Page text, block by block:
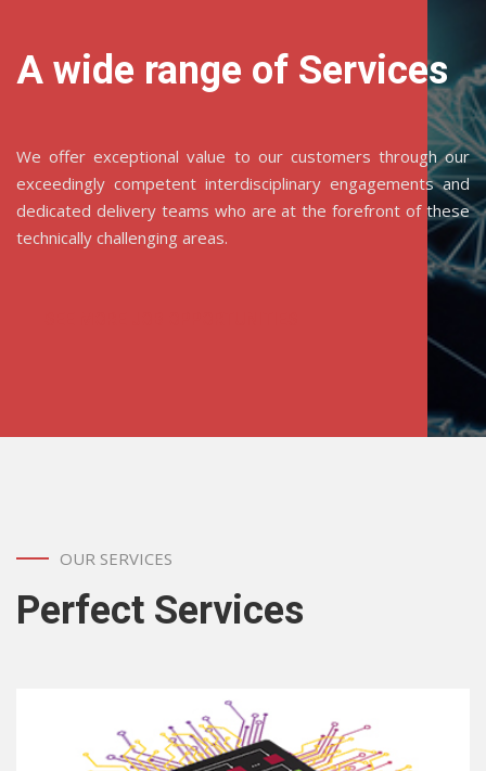
A wide range of Services
We offer exceptional value to our customers through our
exceedingly competent interdisciplinary engagements and
dedicated delivery teams who are at the forefront of these
technically challenging areas.
OUR SERVICES
Perfect Services